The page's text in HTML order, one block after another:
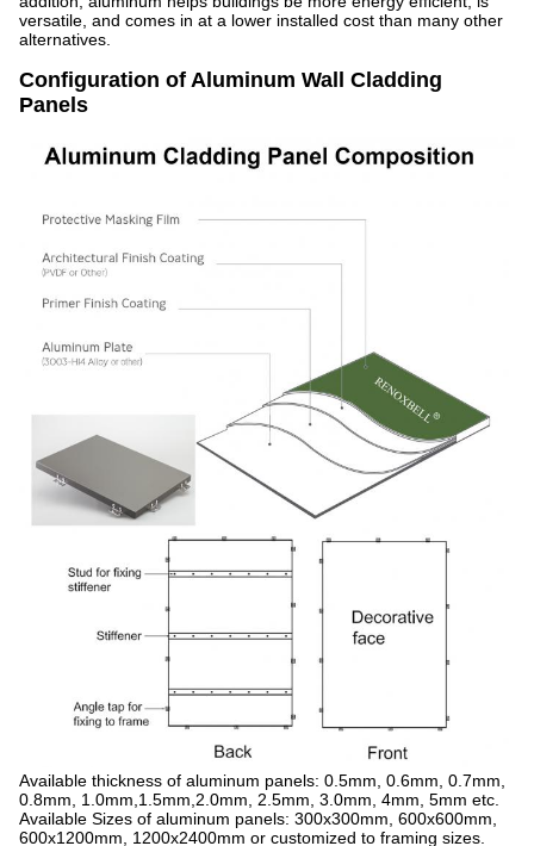
versatile, and comes in at a lower installed cost than many other
alternatives.
Configuration of Aluminum Wall Cladding
Panels
Available thickness of aluminum panels: 0.5mm, 0.6mm, 0.7mm,
0.8mm, 1.0mm,1.5mm,2.0mm, 2.5mm, 3.0mm, 4mm, 5mm etc.
Available Sizes of aluminum panels: 300x300mm, 600x600mm,
600x1200mm, 1200x2400mm or customized to framing sizes.